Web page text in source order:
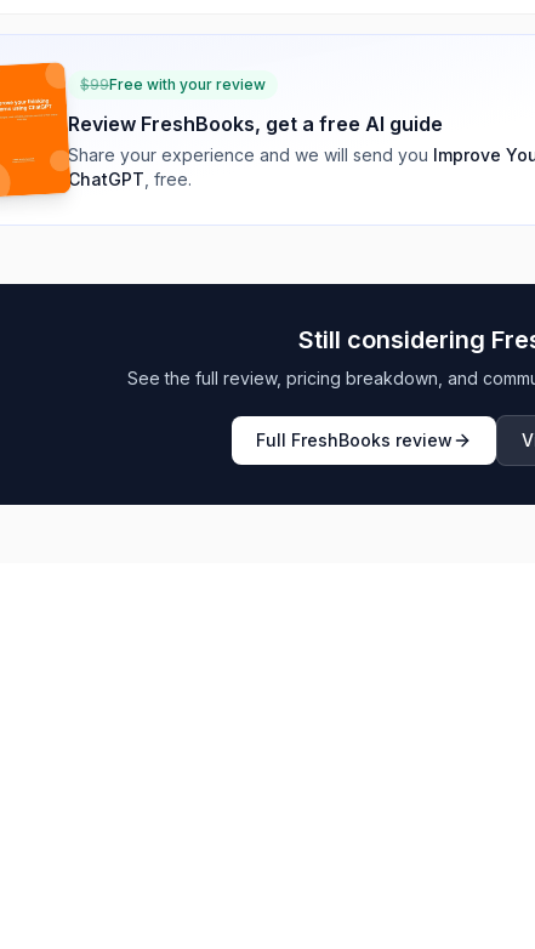
$99Free with your review
Review FreshBooks, get a free AI guide
Share your experience and we will send you Improve
ChatGPT , free.
Still considering
See the full review, pricing breakdown, and
Full FreshBooks review